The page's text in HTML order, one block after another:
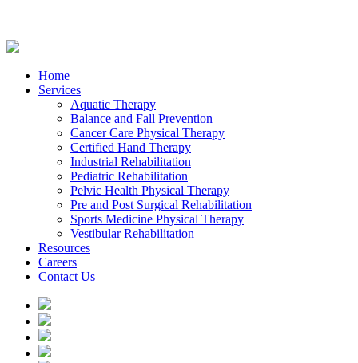
Home
Services
Aquatic Therapy
Balance and Fall Prevention
Cancer Care Physical Therapy
Certified Hand Therapy
Industrial Rehabilitation
Pediatric Rehabilitation
Pelvic Health Physical Therapy
Pre and Post Surgical Rehabilitation
Sports Medicine Physical Therapy
Vestibular Rehabilitation
Resources
Careers
Contact Us